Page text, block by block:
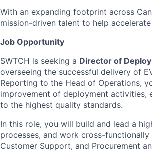
With an expanding footprint across
mission-driven talent to help
Job Opportunity
SWTCH is seeking a Director of
overseeing the successful delivery of
Reporting to the Head of Operations,
improvement of deployment activities,
to the highest quality standards.
In this role, you will build and lead a
processes, and work cross-functionally
Customer Support, and Procurement